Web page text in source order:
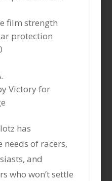
film strength
protection
Victory for
has
of racers,
and
who won’t settle